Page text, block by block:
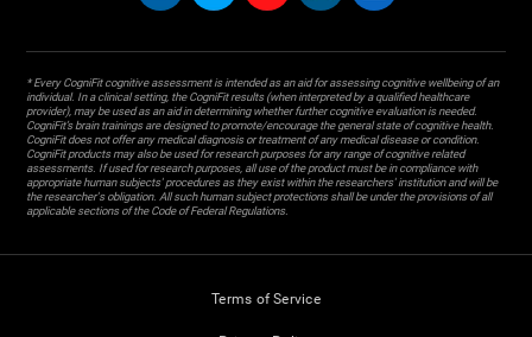
* Every CogniFit cognitive assessment is intended as an aid for assessing cognitive wellbeing of an
individual. In a clinical setting, the CogniFit results (when interpreted by a qualified healthcare
provider), may be used as an aid in determining whether further cognitive evaluation is needed.
CogniFit’s brain trainings are designed to promote/encourage the general state of cognitive health.
CogniFit does not offer any medical diagnosis or treatment of any medical disease or condition.
CogniFit products may also be used for research purposes for any range of cognitive related
assessments. If used for research purposes, all use of the product must be in compliance with
appropriate human subjects' procedures as they exist within the researchers' institution and will be
the researcher's obligation. All such human subject protections shall be under the provisions of all
applicable sections of the Code of Federal Regulations.
Terms of Service